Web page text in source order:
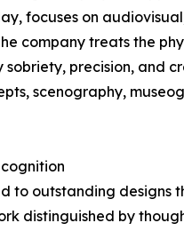
focuses on
company treats the
precision, and
scenography,
to outstanding
distinguished by